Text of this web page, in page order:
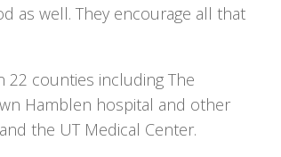
as well. They encourage all that
counties including The
Hamblen hospital and other
the UT Medical Center.